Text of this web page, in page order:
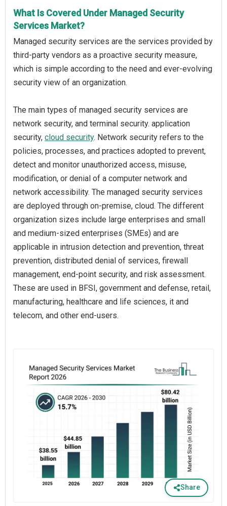
What Is Covered Under Managed Security
Services Market?
Managed security services are the services provided by
third-party vendors as a proactive security measure,
which is simple according to the need and ever-evolving
security view of an organization.
The main types of managed security services are
network security, and terminal security. application
security, cloud security. Network security refers to the
policies, processes, and practices adopted to prevent,
detect and monitor unauthorized access, misuse,
modification, or denial of a computer network and
network accessibility. The managed security services
are deployed through on-premise, cloud. The different
organization sizes include large enterprises and small
and medium-sized enterprises (SMEs) and are
applicable in intrusion detection and prevention, threat
prevention, distributed denial of services, firewall
management, end-point security, and risk assessment.
These are used in BFSI, government and defense, retail,
manufacturing, healthcare and life sciences, it and
telecom, and other end-users.
Share